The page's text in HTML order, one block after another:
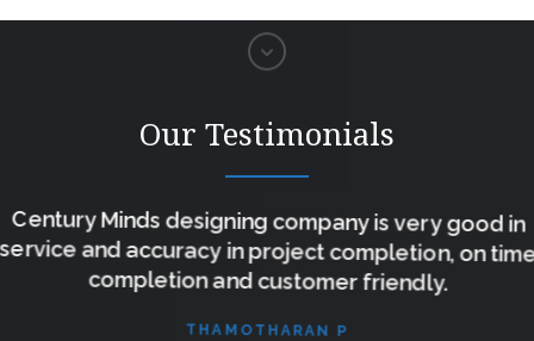
Our Testimonials
Century Minds designing company is very good in
service and accuracy in project completion, on time
completion and customer friendly.
THAMOTHARAN P